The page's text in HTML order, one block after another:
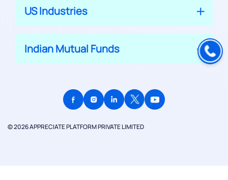
US Industries
Indian Mutual Funds
© 2026 APPRECIATE PLATFORM PRIVATE LIMITED